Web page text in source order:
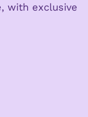
with exclusive